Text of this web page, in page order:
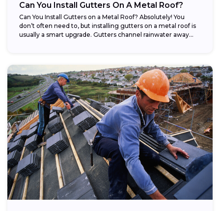
Can You Install Gutters On A Metal Roof?
Can You Install Gutters on a Metal Roof? Absolutely! You
don’t often need to, but installing gutters on a metal roof is
usually a smart upgrade. Gutters channel rainwater away...